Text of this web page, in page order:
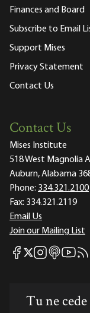
Finances and Board
Subscribe to Email
Support Mises
Privacy Statement
Contact Us
Contact Us
Mises Institute
518 West Magnolia
Auburn, Alabama
Phone: 334.321.2100
Fax: 334.321.2119
Email Us
Join our Mailing List
Mises Facebook
Mises X
MisesMises itunes
Mises
Tu ne